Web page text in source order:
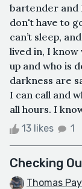
bartender and
don't have to
can’t sleep,
lived in, I know
up and who is
darkness are
I can call and
all hours. I
13 likes 1
Checking
Thomas